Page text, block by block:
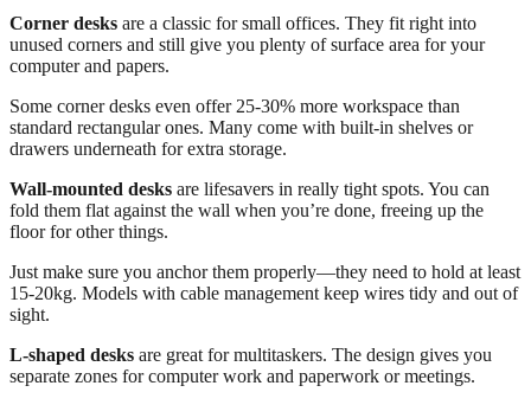
Corner desks are a classic for small offices. They fit right into
unused corners and still give you plenty of surface area for your
computer and papers.
Some corner desks even offer 25-30% more workspace than
standard rectangular ones. Many come with built-in shelves or
drawers underneath for extra storage.
Wall-mounted desks are lifesavers in really tight spots. You can
fold them flat against the wall when you’re done, freeing up the
floor for other things.
Just make sure you anchor them properly—they need to hold at least
15-20kg. Models with cable management keep wires tidy and out of
sight.
L-shaped desks are great for multitaskers. The design gives you
separate zones for computer work and paperwork or meetings.